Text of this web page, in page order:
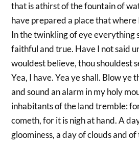
that is athirst of the fountain of
have prepared a place that where
In the twinkling of eye everything
faithful and true. Have I not said
wouldest believe, thou shouldest
Yea, I have. Yea ye shall. Blow ye
and sound an alarm in my holy
inhabitants of the land tremble:
cometh, for it is nigh at hand. A
gloominess, a day of clouds and